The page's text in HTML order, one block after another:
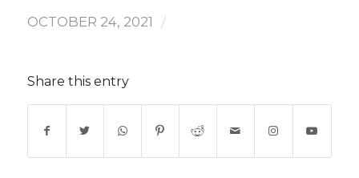
OCTOBER 24, 2021 /
Share this entry